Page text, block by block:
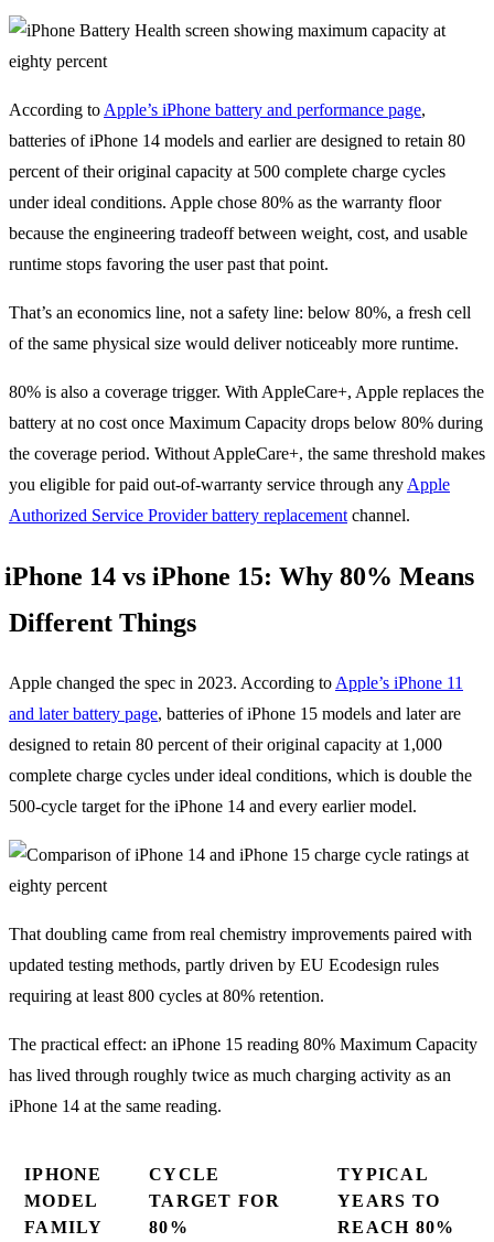
According to Apple’s iPhone battery and performance page,
batteries of iPhone 14 models and earlier are designed to retain 80
percent of their original capacity at 500 complete charge cycles
under ideal conditions. Apple chose 80% as the warranty floor
because the engineering tradeoff between weight, cost, and usable
runtime stops favoring the user past that point.
That’s an economics line, not a safety line: below 80%, a fresh cell
of the same physical size would deliver noticeably more runtime.
80% is also a coverage trigger. With AppleCare+, Apple replaces the
battery at no cost once Maximum Capacity drops below 80% during
the coverage period. Without AppleCare+, the same threshold makes
you eligible for paid out-of-warranty service through any Apple
Authorized Service Provider battery replacement channel.
iPhone 14 vs iPhone 15: Why 80% Means
Different Things
Apple changed the spec in 2023. According to Apple’s iPhone 11
and later battery page, batteries of iPhone 15 models and later are
designed to retain 80 percent of their original capacity at 1,000
complete charge cycles under ideal conditions, which is double the
500-cycle target for the iPhone 14 and every earlier model.
That doubling came from real chemistry improvements paired with
updated testing methods, partly driven by EU Ecodesign rules
requiring at least 800 cycles at 80% retention.
The practical effect: an iPhone 15 reading 80% Maximum Capacity
has lived through roughly twice as much charging activity as an
iPhone 14 at the same reading.
IPHONE
MODEL
FAMILY
CYCLE
TARGET FOR
80%
TYPICAL
YEARS TO
REACH 80%